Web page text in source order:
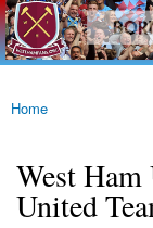
Born
To Be
Claret
Blue
You are here
Home
West
United